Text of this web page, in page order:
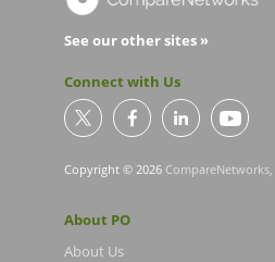
See our other sites »
Connect with Us
Copyright © 2026
About PO
About Us